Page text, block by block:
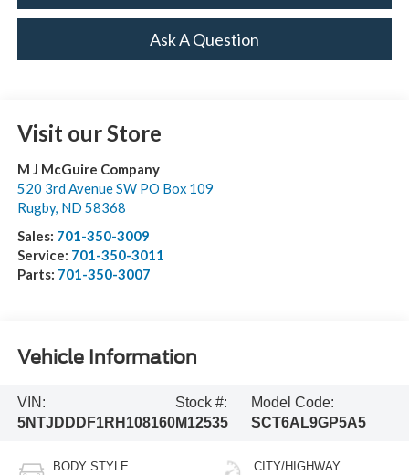
Ask A Question
Visit our Store
M J McGuire Company
520 3rd Avenue SW PO Box 109
Rugby, ND 58368
Sales: 701-350-3009
Service: 701-350-3011
Parts: 701-350-3007
Vehicle Information
VIN:
5NTJDDDF1RH108160
Stock #:
M12535
Model Code:
SCT6AL9GP5A5
BODY STYLE CITY/HIGHWAY